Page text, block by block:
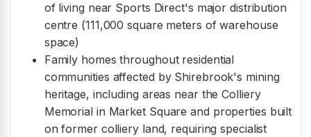
of living near Sports Direct's major distribution
centre (111,000 square meters of warehouse
space)
Family homes throughout residential
communities affected by Shirebrook's mining
heritage, including areas near the Colliery
Memorial in Market Square and properties built
on former colliery land, requiring specialist